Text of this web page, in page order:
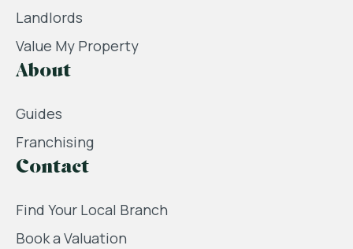
Landlords
Value My Property
About
Guides
Franchising
Contact
Find Your Local Branch
Book a Valuation